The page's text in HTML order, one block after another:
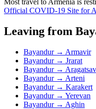
Most travel to Armenia is
Official COVID-19 Site for
Leaving from
Bayandur → Armavir
Bayandur → Jrarat
Bayandur →
Bayandur → Arteni
Bayandur → Karakert
Bayandur → Yerevan
Bayandur → Aghin